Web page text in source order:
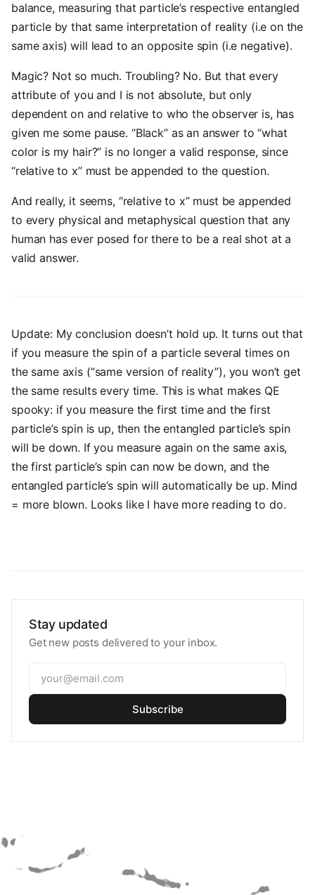
balance, measuring that particle’s respective entangled
particle by that same interpretation of reality (i.e on the
same axis) will lead to an opposite spin (i.e negative).
Magic? Not so much. Troubling? No. But that every
attribute of you and I is not absolute, but only
dependent on and relative to who the observer is, has
given me some pause. “Black” as an answer to “what
color is my hair?” is no longer a valid response, since
“relative to x” must be appended to the question.
And really, it seems, “relative to x” must be appended
to every physical and metaphysical question that any
human has ever posed for there to be a real shot at a
valid answer.
Update: My conclusion doesn’t hold up. It turns out that
if you measure the spin of a particle several times on
the same axis (“same version of reality”), you won’t get
the same results every time. This is what makes QE
spooky: if you measure the first time and the first
particle’s spin is up, then the entangled particle’s spin
will be down. If you measure again on the same axis,
the first particle’s spin can now be down, and the
entangled particle’s spin will automatically be up. Mind
= more blown. Looks like I have more reading to do.
Stay updated
Get new posts delivered to your inbox.
Subscribe